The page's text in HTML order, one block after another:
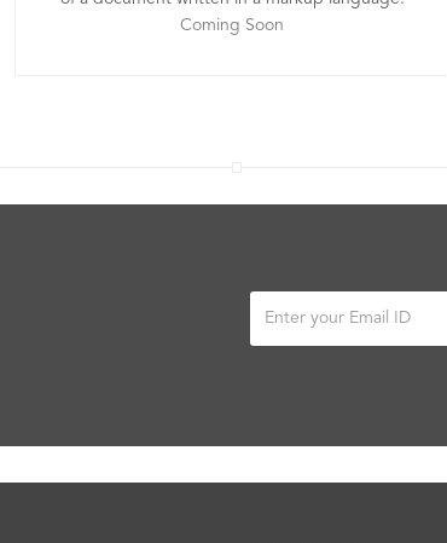
Coming Soon